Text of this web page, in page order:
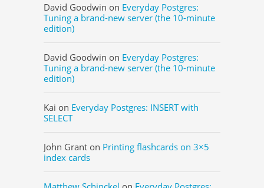
David Goodwin on Everyday Postgres:
Tuning a brand-new server (the 10-minute
edition)
David Goodwin on Everyday Postgres:
Tuning a brand-new server (the 10-minute
edition)
Kai on Everyday Postgres: INSERT with
SELECT
John Grant on Printing flashcards on 3×5
index cards